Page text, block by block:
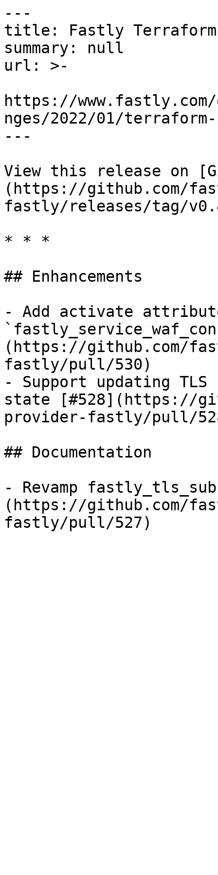
---
title: Fastly Terraform
summary: null
url: >-
https://www.fastly.com/
nges/2022/01/
---
View this release on
(https://github.com/
fastly/releases/tag/
* * *
## Enhancements
- Add activate
(https://github.com/
fastly/pull/530)
- Support updating
state [#528](https://
provider-fastly/pull/
## Documentation
- Revamp
(https://github.com/